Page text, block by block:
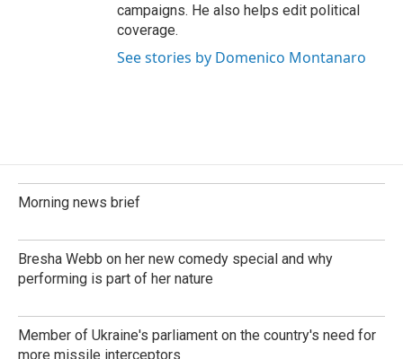
campaigns. He also helps edit political
coverage.
See stories by Domenico Montanaro
Morning news brief
Bresha Webb on her new comedy special and why
performing is part of her nature
Member of Ukraine's parliament on the country's need for
more missile interceptors